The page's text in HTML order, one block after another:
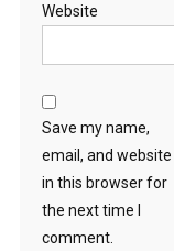
Website
Save my name,
email, and website
in this browser for
the next time I
comment.